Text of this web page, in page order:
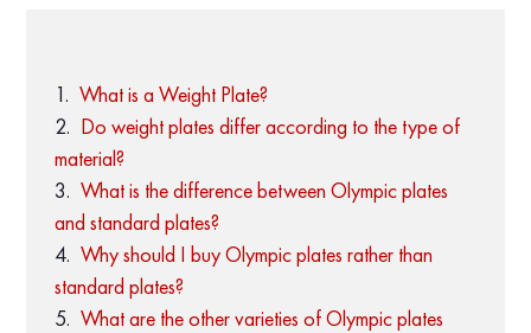
What is a Weight Plate?
Do weight plates differ according to the type of
material?
What is the difference between Olympic plates
and standard plates?
Why should I buy Olympic plates rather than
standard plates?
What are the other varieties of Olympic plates